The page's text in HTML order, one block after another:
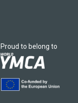
Proud to belong to